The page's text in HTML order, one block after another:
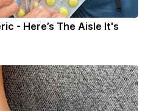
- Here’s The Aisle It's